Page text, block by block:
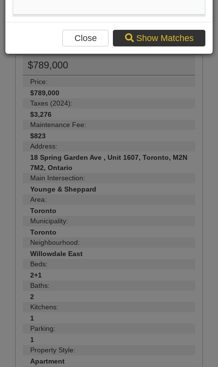
Close Show Matches
$789,000
Price:
$789,000
Taxes (2024):
$3,276
Maintenance Fee:
$823
Address:
18 Spring Garden Ave , Unit 1607, Toronto, M2N
7M2, Ontario
Main Intersection:
Younge & Sheppard
Area:
Toronto
Municipality:
Toronto
Neighbourhood:
Willowdale East
Beds:
2+1
Baths:
2
Kitchens:
1
Parking:
1
Property Style:
Apartment